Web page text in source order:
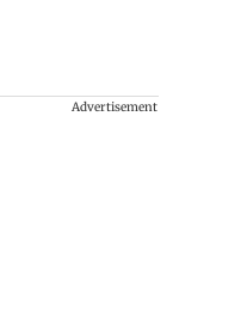
Advertisement